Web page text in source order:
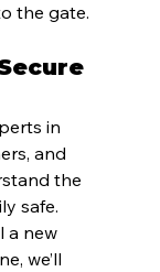
the gate.
in
and
the
safe.
a new
we’ll